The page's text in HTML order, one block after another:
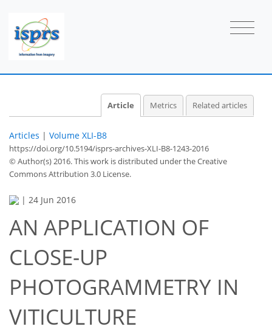
Article Metrics Related articles
Articles | Volume XLI-B8
https://doi.org/10.5194/isprs-archives-XLI-B8-1243-2016
© Author(s) 2016. This work is distributed underthe Creative
Commons Attribution 3.0 License.
| 24 Jun 2016
AN APPLICATION OF
CLOSE-UP
PHOTOGRAMMETRY IN
VITICULTURE